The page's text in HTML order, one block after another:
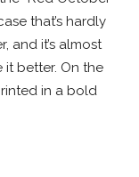
that’s hardly
and it’s almost
better. On the
in a bold